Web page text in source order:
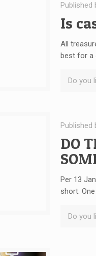
Published
Is
All
best for a
Do you
Published
DO
Per 13
short.
Do you